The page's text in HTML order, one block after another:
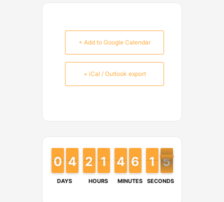
+ Add to Google Calendar
+ iCal / Outlook export
DAYS
9
9
0
0 3
3
4
4
HOURS
1
1
2
2 1
1
1
1
MINUTES
3
3
4
4 5
5
6
6
SECONDS
1
1
1
1 5
4
4